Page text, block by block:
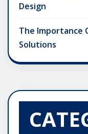
Design
The Importance
Solutions